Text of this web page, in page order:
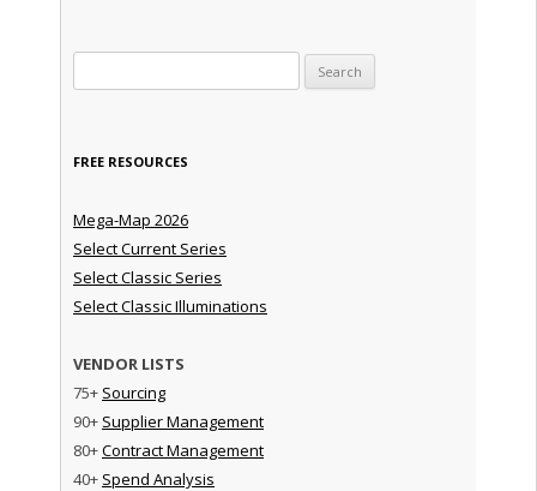
FREE RESOURCES
Mega-Map 2026
Select Current Series
Select Classic Series
Select Classic Illuminations
VENDOR LISTS
75+ Sourcing
90+ Supplier Management
80+Contract Management
40+ Spend Analysis